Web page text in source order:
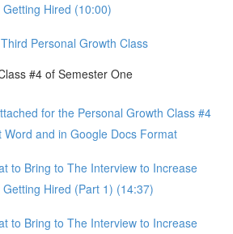
Hired (10:00)
Personal Growth Class
#4 of Semester One
for the Personal Growth Class #4
Word and in Google Docs Format
to Bring to The Interview to Increase
Hired (Part 1) (14:37)
to Bring to The Interview to Increase